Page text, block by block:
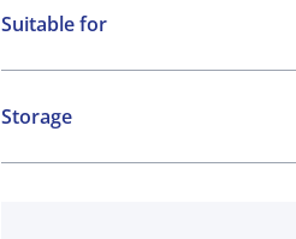
Cereals containing Gluten
Suitable for
Vegetarian
Storage
Frozen